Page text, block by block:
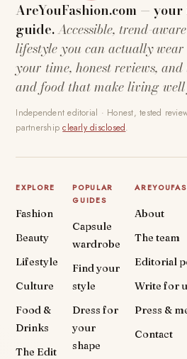
AreYouFashion.com —
guide.Accessible, trend-
lifestyle you can actually
your time, honest reviews,
and food that make living well
Independent editorial · Honest, tested
partnershipclearly disclosed.
EXPLORE
Fashion
Beauty
Lifestyle
Culture
Food &
Drinks
The Edit
POPULAR
GUIDES
Capsule
wardrobe
Find your
style
Dress for
your
shape
About
The team
Editorial
Write for
Press &
Contact